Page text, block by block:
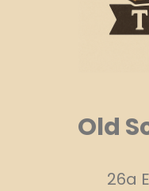
Old
26a